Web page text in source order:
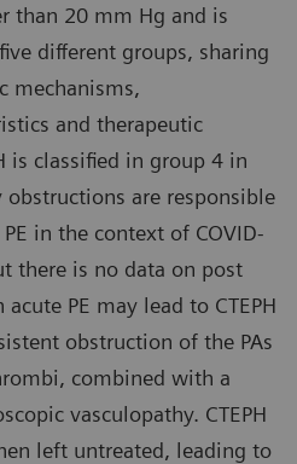
than 20 mm Hg and is
different groups, sharing
mechanisms,
and therapeutic
is classified in group 4 in
are responsible
in the context of COVID-
there is no data on post
acute PE may lead to CTEPH
obstruction of the PAs
combined with a
vasculopathy. CTEPH
left untreated, leading to